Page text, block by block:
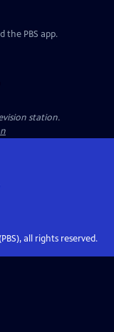
the PBS app.
station.
all rights reserved.